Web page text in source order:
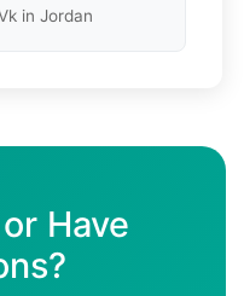
in Jordan
Have